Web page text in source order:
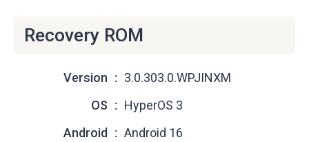
Recovery ROM
Version
3.0.303.0.WPJINXM
OS
HyperOS 3
Android
Android 16